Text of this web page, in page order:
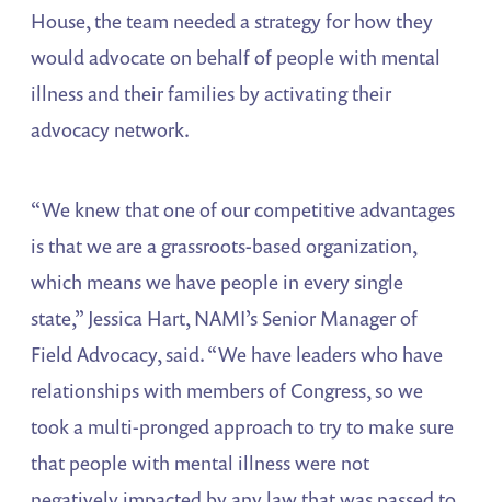
House, the team needed a strategy for how they
would advocate on behalf of people with mental
illness and their families by activating their
advocacy network.
“We knew that one of our competitive advantages
is that we are a grassroots-based organization,
which means we have people in every single
state,” Jessica Hart, NAMI’s Senior Manager of
Field Advocacy, said. “We have leaders who have
relationships with members of Congress, so we
took a multi-pronged approach to try to make sure
that people with mental illness were not